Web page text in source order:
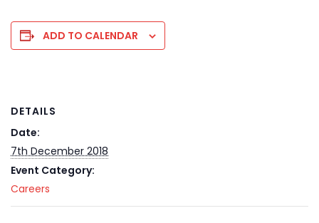
ADD TO CALENDAR
DETAILS
Date:
7th December 2018
Event Category:
Careers